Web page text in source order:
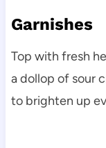
Garnishes
Top with fresh
a dollop of sour
to brighten up